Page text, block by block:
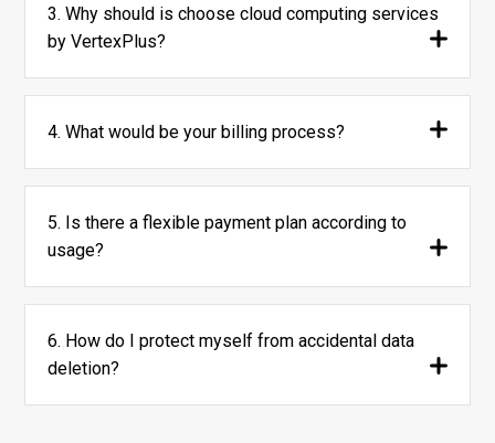
3. Why should is choose cloud computing services
by VertexPlus?
4. What would be your billing process?
5. Is there a flexible payment plan according to
usage?
6. How do I protect myself from accidental data
deletion?